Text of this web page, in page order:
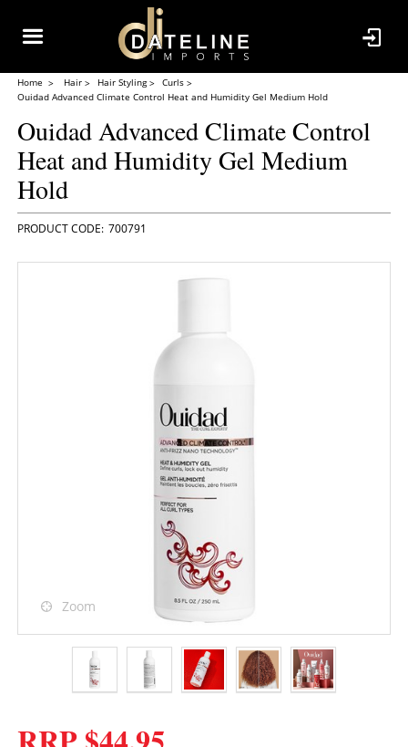
Home Hair Hair Styling
Curls
Ouidad Advanced Climate Control Heat and Humidity Gel Medium Hold
Ouidad Advanced Climate Control
Heat and Humidity Gel Medium
Hold
700791
Zoom